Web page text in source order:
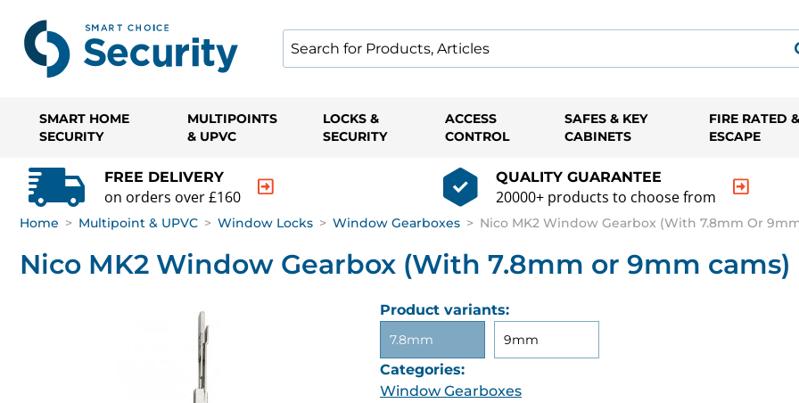
SMART HOME
SECURITY
MULTIPOINTS
& UPVC
LOCKS &
SECURITY
ACCESS
CONTROL
SAFES & KEY
CABINETS
FIRE RATED &
ESCAPE
FREE DELIVERY
on orders over £160
QUALITY GUARANTEE
20000+ products to choose from
Home > Multipoint & UPVC > Window Locks > Window Gearboxes > Nico MK2 Window Gearbox (With 7.8mm Or
Nico MK2 Window Gearbox (With 7.8mm or 9mm cams)
Product variants:
7.8mm 9mm
Categories:
Window Gearboxes